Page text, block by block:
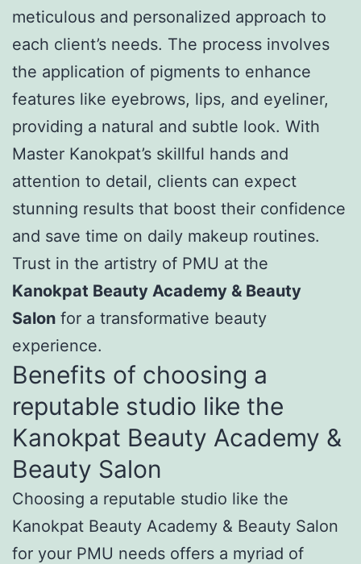
meticulous and personalized approach to
each client’s needs. The process involves
the application of pigments to enhance
features like eyebrows, lips, and eyeliner,
providing a natural and subtle look. With
Master Kanokpat’s skillful hands and
attention to detail, clients can expect
stunning results that boost their confidence
and save time on daily makeup routines.
Trust in the artistry of PMU at the
Kanokpat Beauty Academy & Beauty
Salon for a transformative beauty
experience.
Benefits of choosing a
reputable studio like the
Kanokpat Beauty Academy &
Beauty Salon
Choosing a reputable studio like the
Kanokpat Beauty Academy & Beauty Salon
for your PMU needs offers a myriad of